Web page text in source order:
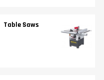
Table Saws